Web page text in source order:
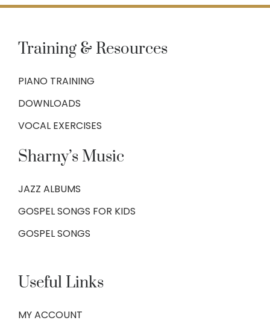
Training & Resources
PIANO TRAINING
DOWNLOADS
VOCAL EXERCISES
Sharny’s Music
JAZZ ALBUMS
GOSPEL SONGS FOR KIDS
GOSPEL SONGS
Useful Links
MY ACCOUNT